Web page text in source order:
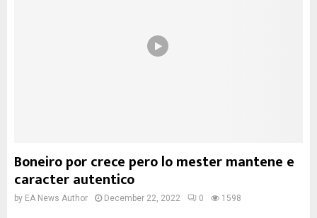
Boneiro por crece pero lo mester mantene e
caracter autentico
by EA News Author December 22, 2022 0 1598